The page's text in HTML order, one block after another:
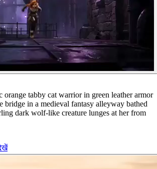
orange tabby cat warrior in green leather armor
bridge in a medieval fantasy alleyway bathed
dark wolf-like creature lunges at her from